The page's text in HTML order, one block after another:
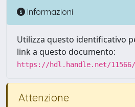
Informazioni
Utilizza questo identificativo
link a questo documento:
https://hdl.handle.net/11566/
Attenzione